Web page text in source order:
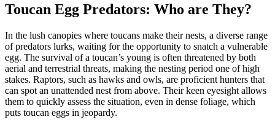
Toucan Egg Predators: Who are They?
In the lush canopies where toucans make their nests, a diverse range
of predators lurks, waiting for the opportunity to snatch a vulnerable
egg. The survival of a toucan’s young is often threatened by both
aerial and terrestrial threats, making the nesting period one of high
stakes. Raptors, such as hawks and owls, are proficient hunters that
can spot an unattended nest from above. Their keen eyesight allows
them to quickly assess the situation, even in dense foliage, which
puts toucan eggs in jeopardy.